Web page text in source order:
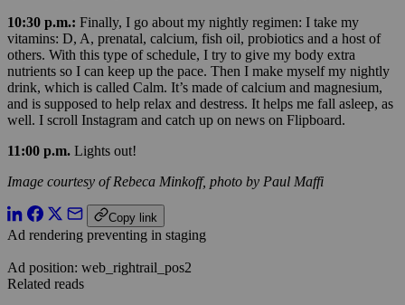
10:30 p.m.: Finally, I go about my nightly regimen: I take my
vitamins: D, A, prenatal, calcium, fish oil, probiotics and a host of
others. With this type of schedule, I try to give my body extra
nutrients so I can keep up the pace. Then I make myself my nightly
drink, which is called Calm. It’s made of calcium and magnesium,
and is supposed to help relax and destress. It helps me fall asleep, as
well. I scroll Instagram and catch up on news on Flipboard.
11:00 p.m. Lights out!
Image courtesy of Rebeca Minkoff, photo by Paul Maffi
Copy link
Ad rendering preventing in staging
Ad position: web_rightrail_pos2
Related reads